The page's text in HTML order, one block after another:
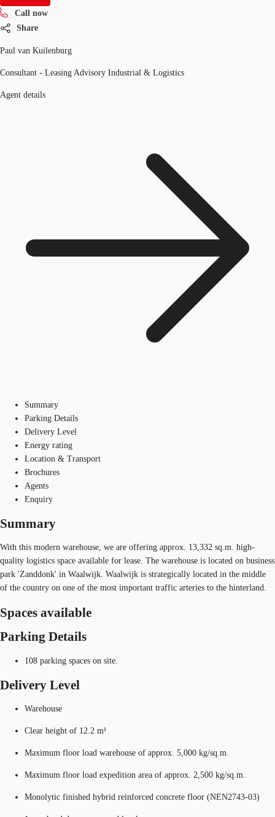
Call now
Share
Paul van Kuilenburg
Consultant - Leasing Advisory Industrial & Logistics
Agent details
Summary
Parking Details
Delivery Level
Energy rating
Location & Transport
Brochures
Agents
Enquiry
Summary
With this modern warehouse, we are offering approx. 13,332 sq.m. high-
quality logistics space available for lease. The warehouse is located on business
park 'Zanddonk' in Waalwijk. Waalwijk is strategically located in the middle
of the country on one of the most important traffic arteries to the hinterland.
Spaces available
Parking Details
108 parking spaces on site.
Delivery Level
Warehouse
Clear height of 12.2 m¹
Maximum floor load warehouse of approx. 5,000 kg/sq.m.
Maximum floor load expedition area of approx. 2,500 kg/sq.m.
Monolytic finished hybrid reinforced concrete floor (NEN2743-03)